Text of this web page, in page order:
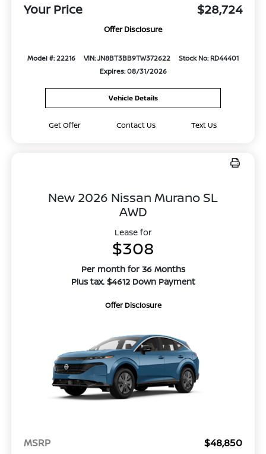
Your Price $28,724
Offer Disclosure
Model #: 22216 VIN: JN8BT3BB9TW372622
Stock No: RD44401
Expires: 08/31/2026
Vehicle Details
Get Offer Contact Us Text Us
New 2026 Nissan Murano SL
AWD
Lease for
$308
Per month for 36 Months
Plus tax. $4612 Down Payment
Offer Disclosure
MSRP $48,850